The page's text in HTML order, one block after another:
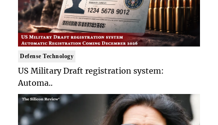
Defense Technology
US Military Draft registration system:
Automa..